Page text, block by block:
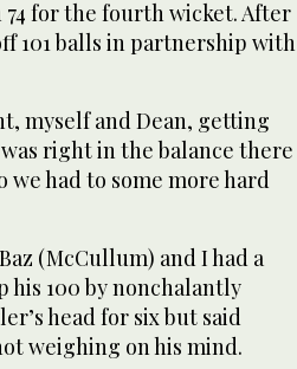
for the fourth wicket. After
101 balls in partnership with
myself and Dean, getting
right in the balance there
had to some more hard
(McCullum) and I had a
100 by nonchalantly
head for six but said
weighing on his mind.